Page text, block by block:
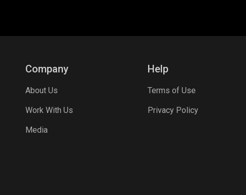
Free Fire MAX Apex Legends
Company
About Us
Work With Us
Media
Help
Terms of Use
Privacy Policy